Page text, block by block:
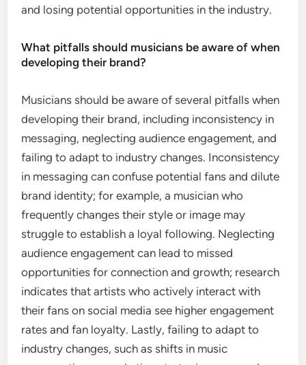
and losing potential opportunities in the industry.
What pitfalls should musicians be aware of when
developing their brand?
Musicians should be aware of several pitfalls when
developing their brand, including inconsistency in
messaging, neglecting audience engagement, and
failing to adapt to industry changes. Inconsistency
in messaging can confuse potential fans and dilute
brand identity; for example, a musician who
frequently changes their style or image may
struggle to establish a loyal following. Neglecting
audience engagement can lead to missed
opportunities for connection and growth; research
indicates that artists who actively interact with
their fans on social media see higher engagement
rates and fan loyalty. Lastly, failing to adapt to
industry changes, such as shifts in music